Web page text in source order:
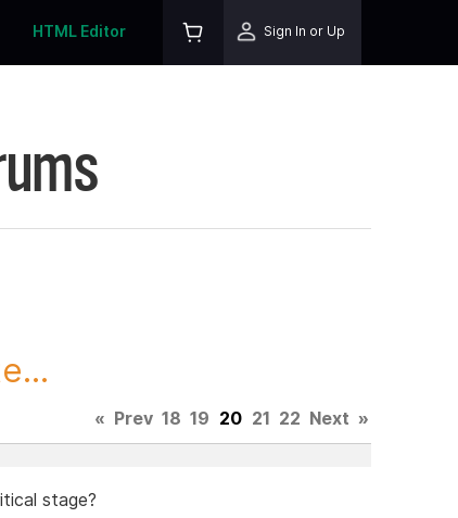
HTML Editor Sign In or Up
« Prev 18 19 20 21 22 Next »
stage?